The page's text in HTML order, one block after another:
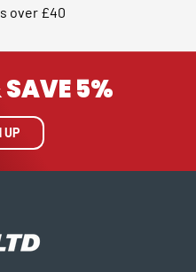
over £40
SAVE 5%
UP